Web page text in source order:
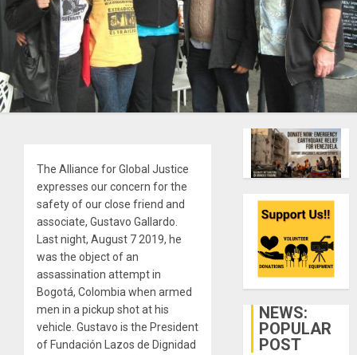
The Alliance for Global Justice
expresses our concern for the
safety of our close friend and
associate, Gustavo Gallardo.
Last night, August 7 2019, he
was the object of an
assassination attempt in
Bogotá, Colombia when armed
men in a pickup shot at his
vehicle. Gustavo is the President
of Fundación Lazos de Dignidad
NEWS:
POPULAR
POST